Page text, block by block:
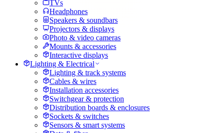
TVs
Headphones
Speakers & soundbars
Projectors & displays
Photo & video cameras
Mounts & accessories
Interactive displays
Lighting & Electrical
Lighting & track systems
Cables & wires
Installation accessories
Switchgear & protection
Distribution boards & enclosures
Sockets & switches
Sensors & smart systems